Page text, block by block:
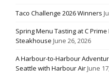
Taco Challenge 2026 Winners
Spring Menu Tasting at C
Steakhouse June 26, 2026
A Harbour-to-Harbour
Seattle with Harbour AirJune